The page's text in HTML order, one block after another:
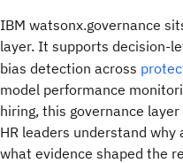
IBM watsonx.governance
layer. It supports decision-
bias detection across
model performance
hiring, this governance
HR leaders understand
what evidence shaped the